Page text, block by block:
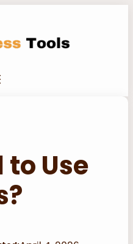
Use